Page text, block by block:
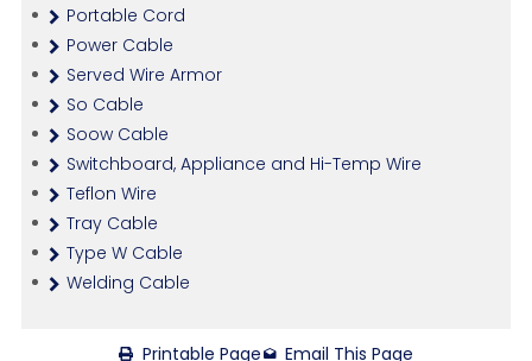
Portable Cord
Power Cable
Served Wire Armor
So Cable
Soow Cable
Switchboard, Appliance and Hi-Temp Wire
Teflon Wire
Tray Cable
Type W Cable
Welding Cable
Printable Page
Email This Page